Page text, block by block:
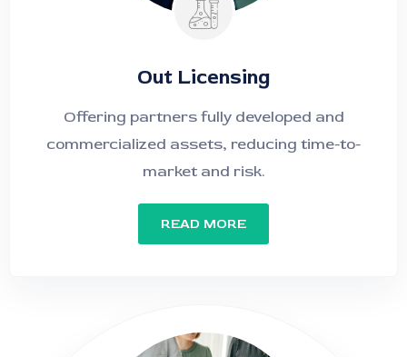
Out Licensing
Offering partners fully developed and
commercialized assets, reducing time-to-
market and risk.
READ MORE